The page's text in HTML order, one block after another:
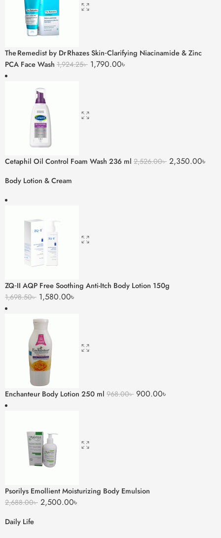
The Remedist by Dr Rhazes Skin‑Clarifying Niacinamide & Zinc
PCA Face Wash 1,924.25৳ 1,790.00৳
Cetaphil Oil Control Foam Wash 236 ml 2,526.00৳ 2,350.00৳
Body Lotion & Cream
ZQ‑II AQP Free Soothing Anti-Itch Body Lotion 150g
1,698.50৳ 1,580.00৳
Enchanteur Body Lotion 250 ml 968.00৳ 900.00৳
Psorilys Emollient Moisturizing Body Emulsion
2,688.00৳ 2,500.00৳
Daily Life